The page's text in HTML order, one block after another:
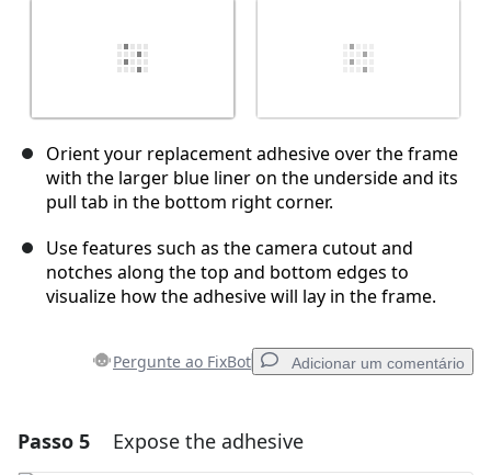
Orient your replacement adhesive over the frame
with the larger blue liner on the underside and its
pull tab in the bottom right corner.
Use features such as the camera cutout and
notches along the top and bottom edges to
visualize how the adhesive will lay in the frame.
Pergunte ao FixBot Adicionar um comentário
Adicionar um comentário
Passo 5 Expose the adhesive